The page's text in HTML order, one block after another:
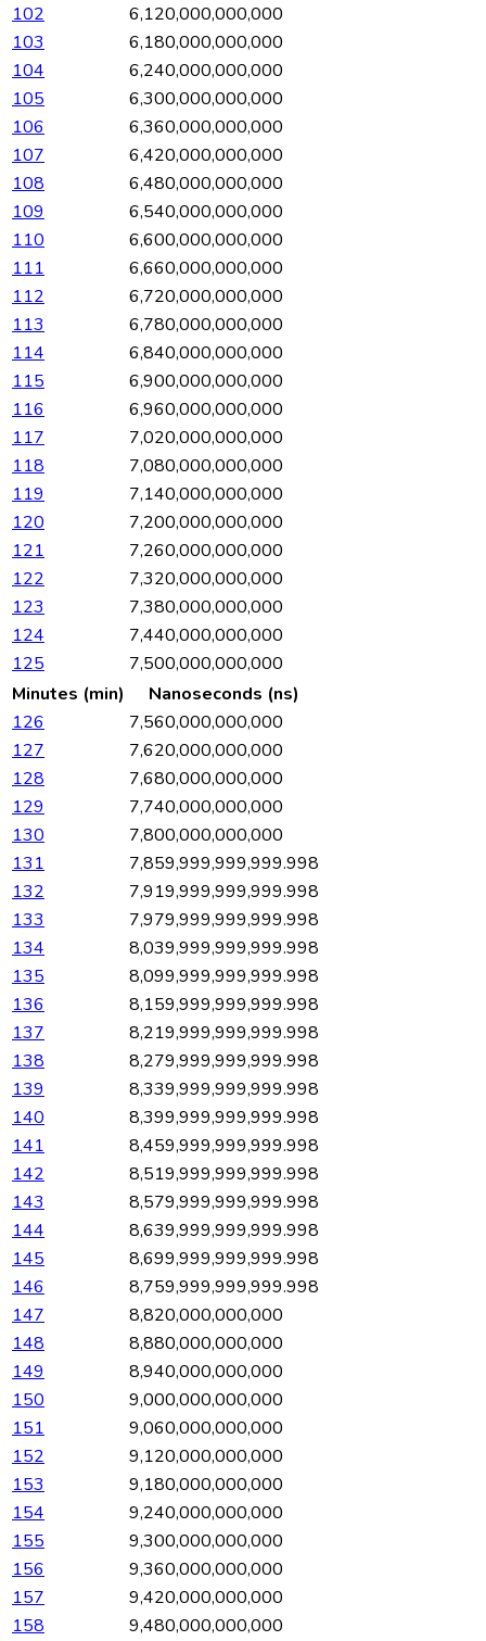
102
6,120,000,000,000
103
6,180,000,000,000
104
6,240,000,000,000
105
6,300,000,000,000
106
6,360,000,000,000
107
6,420,000,000,000
108
6,480,000,000,000
109
6,540,000,000,000
110
6,600,000,000,000
111
6,660,000,000,000
112
6,720,000,000,000
113
6,780,000,000,000
114
6,840,000,000,000
115
6,900,000,000,000
116
6,960,000,000,000
117
7,020,000,000,000
118
7,080,000,000,000
119
7,140,000,000,000
120
7,200,000,000,000
121
7,260,000,000,000
122
7,320,000,000,000
123
7,380,000,000,000
124
7,440,000,000,000
125
7,500,000,000,000
Minutes (min)
Nanoseconds (ns)
126
7,560,000,000,000
127
7,620,000,000,000
128
7,680,000,000,000
129
7,740,000,000,000
130
7,800,000,000,000
131
7,859,999,999,999.998
132
7,919,999,999,999.998
133
7,979,999,999,999.998
134
8,039,999,999,999.998
135
8,099,999,999,999.998
136
8,159,999,999,999.998
137
8,219,999,999,999.998
138
8,279,999,999,999.998
139
8,339,999,999,999.998
140
8,399,999,999,999.998
141
8,459,999,999,999.998
142
8,519,999,999,999.998
143
8,579,999,999,999.998
144
8,639,999,999,999.998
145
8,699,999,999,999.998
146
8,759,999,999,999.998
147
8,820,000,000,000
148
8,880,000,000,000
149
8,940,000,000,000
150
9,000,000,000,000
151
9,060,000,000,000
152
9,120,000,000,000
153
9,180,000,000,000
154
9,240,000,000,000
155
9,300,000,000,000
156
9,360,000,000,000
157
9,420,000,000,000
158
9,480,000,000,000